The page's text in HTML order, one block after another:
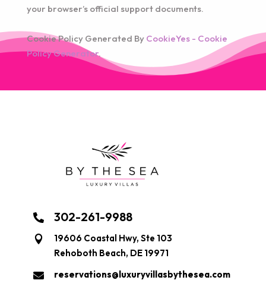
your browser’s official support documents.
Cookie Policy Generated By CookieYes - Cookie
Policy Generator.
 302-261-9988

19606 Coastal Hwy, Ste 103
Rehoboth Beach, DE 19971
 reservations@luxuryvillasbythesea.com